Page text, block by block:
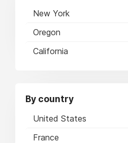
New York
Oregon
California
By country
United States
France